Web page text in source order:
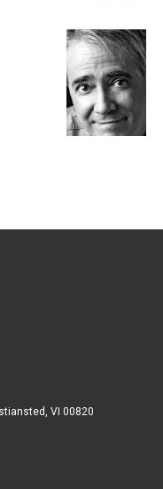
i
t
t
e
r
n
k
e
d
I
n
a
i
l
VI 00820